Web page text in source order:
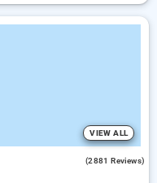
VIEW ALL
(2881 Reviews)